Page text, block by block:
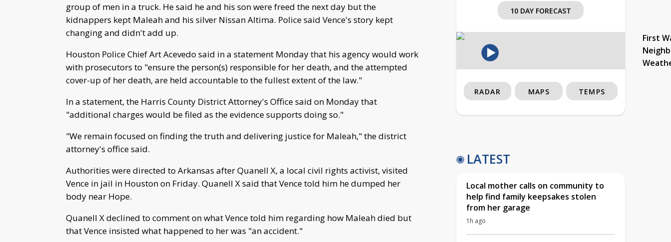
group of men in a truck. He said he and his son were freed the next day but the
kidnappers kept Maleah and his silver Nissan Altima. Police said Vence's story kept
changing and didn't add up.
Houston Police Chief Art Acevedo said in a statement Monday that his agency would work
with prosecutors to "ensure the person(s) responsible for her death, and the attempted
cover-up of her death, are held accountable to the fullest extent of the law."
In a statement, the Harris County District Attorney's Office said on Monday that
"additional charges would be filed as the evidence supports doing so."
"We remain focused on finding the truth and delivering justice for Maleah," the district
attorney's office said.
Authorities were directed to Arkansas after Quanell X, a local civil rights activist, visited
Vence in jail in Houston on Friday. Quanell X said that Vence told him he dumped her
body near Hope.
Quanell X declined to comment on what Vence told him regarding how Maleah died but
that Vence insisted what happened to her was "an accident."
10 DAY FORECAST
First
RADAR MAPS TEMPS
LATEST
Local mother calls on community to
help find family keepsakes stolen
from her garage
1h ago